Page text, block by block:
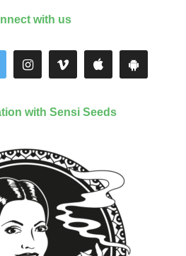
with us
with Sensi Seeds